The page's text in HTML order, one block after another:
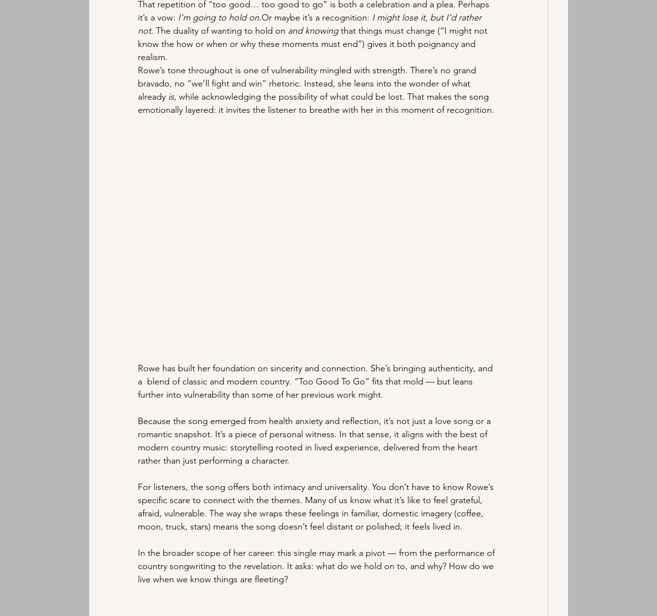
That repetition of “too good… too good to go” is both a celebration and a plea. Perhaps
it’s a vow: I’m going to hold on.Or maybe it’s a recognition: I might lose it, but I’d rather
not. The duality of wanting to hold on and knowing that things must change (“I might not
know the how or when or why these moments must end”) gives it both poignancy and
realism.
Rowe’s tone throughout is one of vulnerability mingled with strength. There’s no grand
bravado, no “we’ll fight and win” rhetoric. Instead, she leans into the wonder of what
already is, while acknowledging the possibility of what could be lost. That makes the song
emotionally layered: it invites the listener to breathe with her in this moment of recognition.
Rowe has built her foundation on sincerity and connection. She’s bringing authenticity, and
a  blend of classic and modern country. “Too Good To Go” fits that mold — but leans
further into vulnerability than some of her previous work might.
Because the song emerged from health anxiety and reflection, it’s not just a love song or a
romantic snapshot. It’s a piece of personal witness. In that sense, it aligns with the best of
modern country music: storytelling rooted in lived experience, delivered from the heart
rather than just performing a character.
For listeners, the song offers both intimacy and universality. You don’t have to know Rowe’s
specific scare to connect with the themes. Many of us know what it’s like to feel grateful,
afraid, vulnerable. The way she wraps these feelings in familiar, domestic imagery (coffee,
moon, truck, stars) means the song doesn’t feel distant or polished; it feels lived in.
In the broader scope of her career: this single may mark a pivot — from the performance of
country songwriting to the revelation. It asks: what do we hold on to, and why? How do we
live when we know things are fleeting?